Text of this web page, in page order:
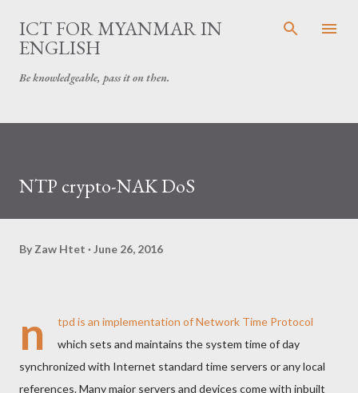
Skip to main content
ICT FOR MYANMAR IN
ENGLISH
Be knowledgeable, pass it on then.
NTP crypto-NAK DoS
By Zaw Htet June 26, 2016
n
tpd is an implementation of Network Time Protocol
which sets and maintains the system time of day
synchronized with Internet standard time servers or any local
references. Many major servers and devices come with inbuilt